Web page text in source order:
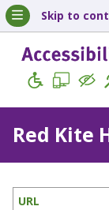
Skip to
Red Kite
URL